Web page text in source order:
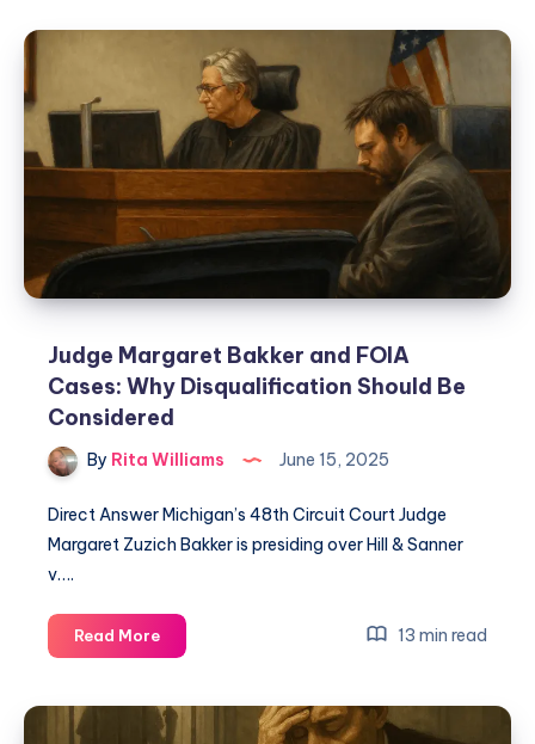
Judge Margaret Bakker and FOIA
Cases: Why Disqualification Should Be
Considered
By Rita Williams June 15, 2025
Direct Answer Michigan’s 48th Circuit Court Judge
Margaret Zuzich Bakker is presiding over Hill & Sanner
v….
Read More 13 min read